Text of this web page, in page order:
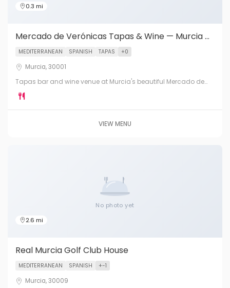
0.3 mi
Mercado de Verónicas Tapas & Wine — Murcia City
MEDITERRANEAN SPANISH TAPAS +0
Murcia, 30001
Tapas bar and wine venue at Murcia's beautiful Mercado de
Verónicas. A stunning iron-and-glass market hall serving the
best of Murcian produce — fresh, seasonal and local.
VIEW MENU
No photo yet
2.6 mi
Real Murcia Golf Club House
MEDITERRANEAN SPANISH +-1
Murcia, 30009